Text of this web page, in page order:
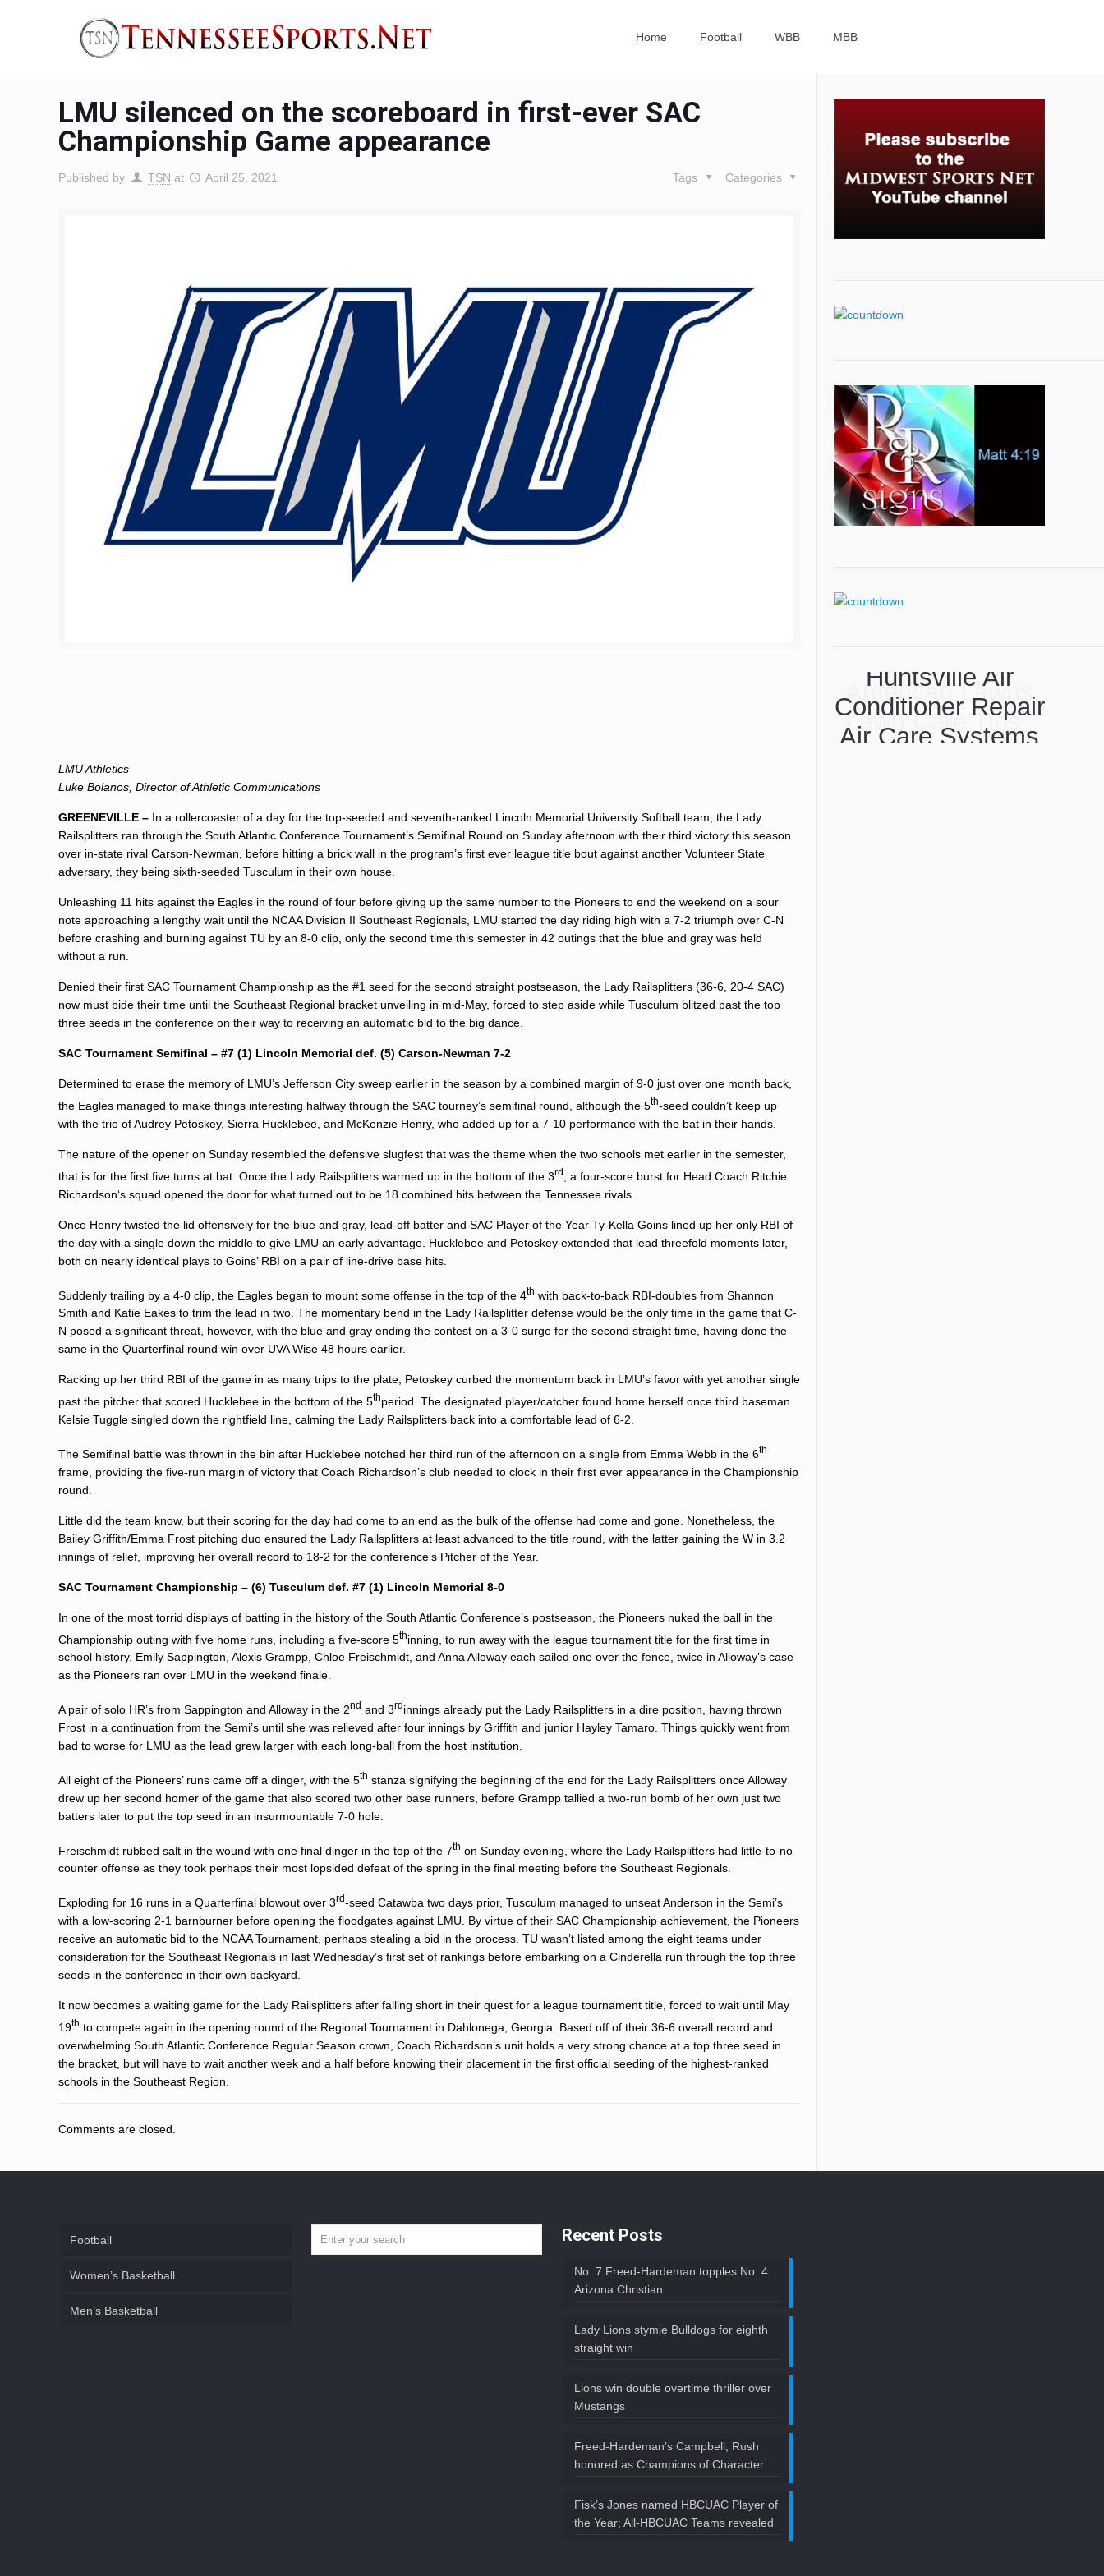
Home Football WBB MBB
LMU silenced on the scoreboard in first-ever SAC
Championship Game appearance
Published by TSN at April 25, 2021 Categories
Tags
LMU Athletics
Luke Bolanos, Director of Athletic Communications
GREENEVILLE – In a rollercoaster of a day for the top-seeded and seventh-ranked Lincoln Memorial University Softball team, the Lady
Railsplitters ran through the South Atlantic Conference Tournament’s Semifinal Round on Sunday afternoon with their third victory this season
over in-state rival Carson-Newman, before hitting a brick wall in the program’s first ever league title bout against another Volunteer State
adversary, they being sixth-seeded Tusculum in their own house.
Unleashing 11 hits against the Eagles in the round of four before giving up the same number to the Pioneers to end the weekend on a sour
note approaching a lengthy wait until the NCAA Division II Southeast Regionals, LMU started the day riding high with a 7-2 triumph over C-N
before crashing and burning against TU by an 8-0 clip, only the second time this semester in 42 outings that the blue and gray was held
without a run.
Denied their first SAC Tournament Championship as the #1 seed for the second straight postseason, the Lady Railsplitters (36-6, 20-4 SAC)
now must bide their time until the Southeast Regional bracket unveiling in mid-May, forced to step aside while Tusculum blitzed past the top
three seeds in the conference on their way to receiving an automatic bid to the big dance.
SAC Tournament Semifinal – #7 (1) Lincoln Memorial def. (5) Carson-Newman 7-2
Determined to erase the memory of LMU’s Jefferson City sweep earlier in the season by a combined margin of 9-0 just over one month back,
the Eagles managed to make things interesting halfway through the SAC tourney’s semifinal round, although the 5th-seed couldn’t keep up
with the trio ofAudrey Petoskey,Sierra Hucklebee , and McKenzie Henry, who added up for a 7-10 performance with the bat in their hands.
The nature of the opener on Sunday resembled the defensive slugfest that was the theme when the two schools met earlier in the semester,
that is for the first five turns at bat. Once the Lady Railsplitters warmed up in the bottom of the 3rd , a four-score burst for Head Coach Ritchie
Richardson‘s squad opened the door for what turned out to be 18 combined hits between the Tennessee rivals.
Once Henry twisted the lid offensively for the blue and gray, lead-off batter and SAC Player of the YearTy-Kella Goins lined up her only RBI of
the day with a single down the middle to give LMU an early advantage. Hucklebee and Petoskey extended that lead threefold moments later,
both on nearly identical plays to Goins’ RBI on a pair of line-drive base hits.
Suddenly trailing by a 4-0 clip, the Eagles began to mount some offense in the top of the 4th with back-to-back RBI-doubles from Shannon
Smith and Katie Eakes to trim the lead in two. The momentary bend in the Lady Railsplitter defense would be the only time in the game that C-
N posed a significant threat, however, with the blue and gray ending the contest on a 3-0 surge for the second straight time, having done the
same in the Quarterfinal round win over UVA Wise 48 hours earlier.
Racking up her third RBI of the game in as many trips to the plate, Petoskey curbed the momentum back in LMU’s favor with yet another single
past the pitcher that scored Hucklebee in the bottom of the 5thperiod. The designated player/catcher found home herself once third baseman
Kelsie Tuggle singled down the rightfield line, calming the Lady Railsplitters back into a comfortable lead of 6-2.
The Semifinal battle was thrown in the bin after Hucklebee notched her third run of the afternoon on a single from Emma Webb in the 6th
frame, providing the five-run margin of victory that Coach Richardson’s club needed to clock in their first ever appearance in the Championship
round.
Little did the team know, but their scoring for the day had come to an end as the bulk of the offense had come and gone. Nonetheless, the
Bailey Griffith/Emma Frost pitching duo ensured the Lady Railsplitters at least advanced to the title round, with the latter gaining the W in 3.2
innings of relief, improving her overall record to 18-2 for the conference’s Pitcher of the Year.
SAC Tournament Championship – (6) Tusculum def. #7 (1) Lincoln Memorial 8-0
In one of the most torrid displays of batting in the history of the South Atlantic Conference’s postseason, the Pioneers nuked the ball in the
Championship outing with five home runs, including a five-score 5thinning, to run away with the league tournament title for the first time in
school history. Emily Sappington, Alexis Grampp, Chloe Freischmidt, and Anna Alloway each sailed one over the fence, twice in Alloway’s case
as the Pioneers ran over LMU in the weekend finale.
A pair of solo HR’s from Sappington and Alloway in the 2nd and 3rd innings already put the Lady Railsplitters in a dire position, having thrown
Frost in a continuation from the Semi’s until she was relieved after four innings by Griffith and junior Hayley Tamaro . Things quickly went from
bad to worse for LMU as the lead grew larger with each long-ball from the host institution.
All eight of the Pioneers’ runs came off a dinger, with the 5th stanza signifying the beginning of the end for the Lady Railsplitters once Alloway
drew up her second homer of the game that also scored two other base runners, before Grampp tallied a two-run bomb of her own just two
batters later to put the top seed in an insurmountable 7-0 hole.
Freischmidt rubbed salt in the wound with one final dinger in the top of the 7th on Sunday evening, where the Lady Railsplitters had little-to-no
counter offense as they took perhaps their most lopsided defeat of the spring in the final meeting before the Southeast Regionals.
Exploding for 16 runs in a Quarterfinal blowout over 3rd-seed Catawba two days prior, Tusculum managed to unseat Anderson in the Semi’s
with a low-scoring 2-1 barnburner before opening the floodgates against LMU. By virtue of their SAC Championship achievement, the Pioneers
receive an automatic bid to the NCAA Tournament, perhaps stealing a bid in the process. TU wasn’t listed among the eight teams under
consideration for the Southeast Regionals in last Wednesday’s first set of rankings before embarking on a Cinderella run through the top three
seeds in the conference in their own backyard.
It now becomes a waiting game for the Lady Railsplitters after falling short in their quest for a league tournament title, forced to wait until May
19th to compete again in the opening round of the Regional Tournament in Dahlonega, Georgia. Based off of their 36-6 overall record and
overwhelming South Atlantic Conference Regular Season crown, Coach Richardson’s unit holds a very strong chance at a top three seed in
the bracket, but will have to wait another week and a half before knowing their placement in the first official seeding of the highest-ranked
schools in the Southeast Region.
Comments are closed.
American Lawns
Lawn Care Tips
Football
Women’s Basketball
Men’s Basketball
Recent Posts
No. 7 Freed-Hardeman topples No. 4
Arizona Christian
Lady Lions stymie Bulldogs for eighth
straight win
Lions win double overtime thriller over
Mustangs
Freed-Hardeman’s Campbell, Rush
honored as Champions of Character
Fisk’s Jones named HBCUAC Player of
the Year; All-HBCUAC Teams revealed